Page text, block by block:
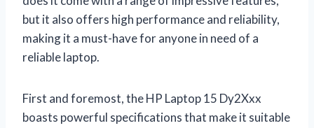
but it also offers high performance and reliability,
making it a must-have for anyone in need of a
reliable laptop.
First and foremost, the HP Laptop 15 Dy2Xxx
boasts powerful specifications that make it suitable